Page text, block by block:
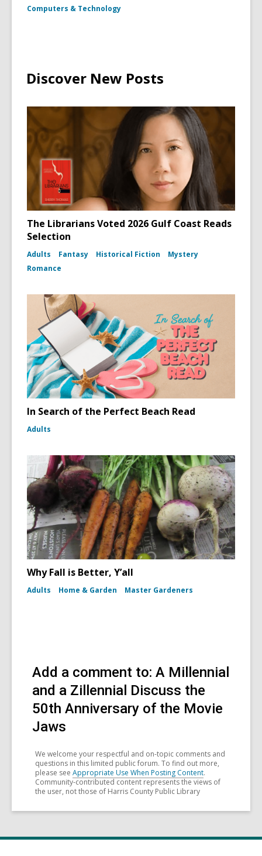
Computers & Technology
Discover New Posts
The Librarians Voted 2026 Gulf Coast Reads
Selection
Adults Fantasy Historical Fiction
Mystery
Romance
In Search of the Perfect Beach Read
Adults
Why Fall is Better, Y’all
Adults Home & Garden Master Gardeners
Add a comment to: A Millennial
and a Zillennial Discuss the
50th Anniversary of the Movie
Jaws
We welcome your respectful and on-topic comments and
questions in this limited public forum. To find out more,
please see Appropriate Use When Posting Content.
Community-contributed content represents the views of
the user, not those of Harris County Public Library